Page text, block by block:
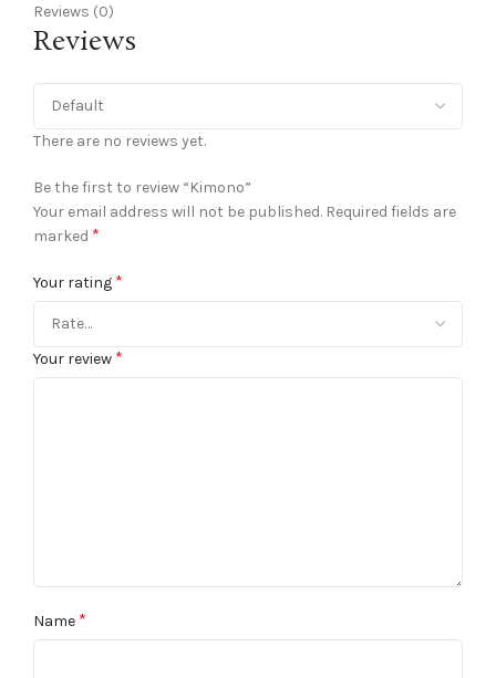
Reviews (0)
Reviews
There are no reviews yet.
Be the first to review “Kimono”
Your email address will not be published. Required fields are
marked *
Your rating *
Your review *
Name *